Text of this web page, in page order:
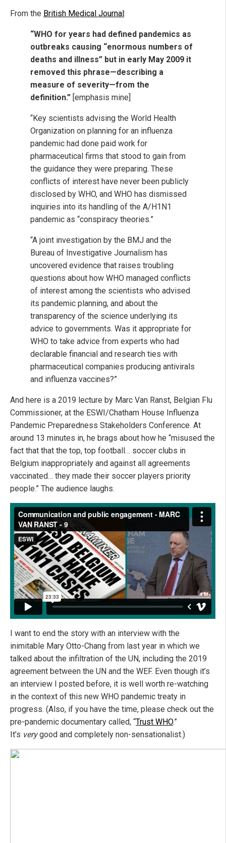
From the British Medical Journal:
“WHO for years had defined pandemics as
outbreaks causing “enormous numbers of
deaths and illness” but in early May 2009 it
removed this phrase—describing a
measure of severity—from the
definition.” [emphasis mine]
“Key scientists advising the World Health
Organization on planning for an influenza
pandemic had done paid work for
pharmaceutical firms that stood to gain from
the guidance they were preparing. These
conflicts of interest have never been publicly
disclosed by WHO, and WHO has dismissed
inquiries into its handling of the A/H1N1
pandemic as “conspiracy theories.”
“A joint investigation by the BMJ and the
Bureau of Investigative Journalism has
uncovered evidence that raises troubling
questions about how WHO managed conflicts
of interest among the scientists who advised
its pandemic planning, and about the
transparency of the science underlying its
advice to governments. Was it appropriate for
WHO to take advice from experts who had
declarable financial and research ties with
pharmaceutical companies producing antivirals
and influenza vaccines?”
And here is a 2019 lecture by Marc Van Ranst, Belgian Flu
Commissioner, at the ESWI/Chatham House Influenza
Pandemic Preparedness Stakeholders Conference. At
around 13 minutes in, he brags about how he “misused the
fact that that the top, top football… soccer clubs in
Belgium inappropriately and against all agreements
vaccinated… they made their soccer players priority
people.” The audience laughs.
I want to end the story with an interview with the
inimitable Mary Otto-Chang from last year in which we
talked about the infiltration of the UN, including the 2019
agreement between the UN and the WEF. Even though it’s
an interview I posted before, it is well worth re-watching
in the context of this new WHO pandemic treaty in
progress. (Also, if you have the time, please check out the
pre-pandemic documentary called, “Trust WHO.”
It’s verygood and completely non-sensationalist.)